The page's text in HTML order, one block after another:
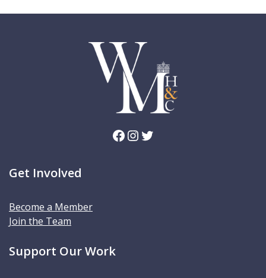
Facebook InstagramTwitter
Get Involved
Become a Member
Join the Team
Support Our Work